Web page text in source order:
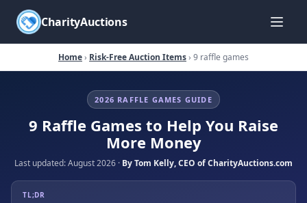
CharityAuctions
Home› Risk-Free Auction Items› 9 raffle games
2026 RAFFLE GAMES GUIDE
9 Raffle Games to Help You Raise
More Money
Last updated:August 2026 · ByTom Kelly,CEO of CharityAuctions.com
TL;DR